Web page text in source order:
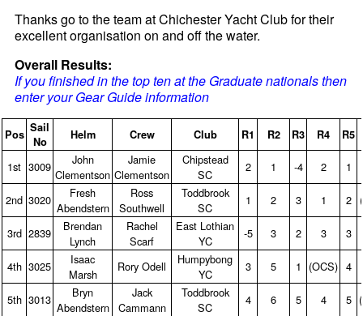
Thanks go to the team at Chichester Yacht Club for their
excellent organisation on and off the water.
Overall Results:
If you finished in the top ten at the Graduate nationals then
enter your Gear Guide information
Pos Sail
No
Helm Crew Club R1 R2 R3 R4 R5
1st 3009
John
Clementson
Jamie
Clementson
Chipstead
SC
2 1 ‑4 2 1
2nd 3020
Fresh
Abendstern
Ross
Southwell
Toddbrook
SC
1 2 3 1 2
3rd 2839
Brendan
Lynch
Rachel
Scarf
East Lothian
YC
‑5 3 2 3 3
4th 3025
Isaac
Marsh
Rory Odell
Humpybong
YC
3 5 1 (OCS) 4
5th 3013
Bryn
Abendstern
Jack
Cammann
Toddbrook
SC
4 6 5 4 5